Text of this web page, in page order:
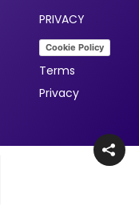
PRIVACY
Cookie Policy
Terms
Privacy